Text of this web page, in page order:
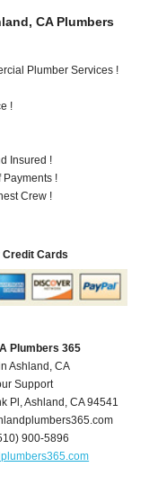
CA Plumbers
Plumber Services !
!
Insured !
Payments !
Crew !
Cards
Plumbers 365
Ashland, CA
Support
Pl ,Ashland ,CA 94541
900-5896